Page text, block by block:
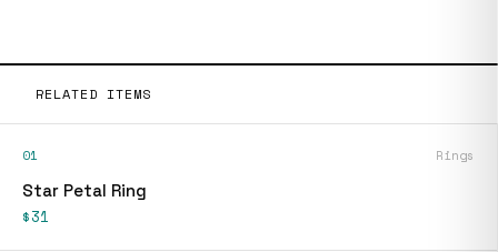
RELATED ITEMS
01 Rings
Star Petal Ring
$31